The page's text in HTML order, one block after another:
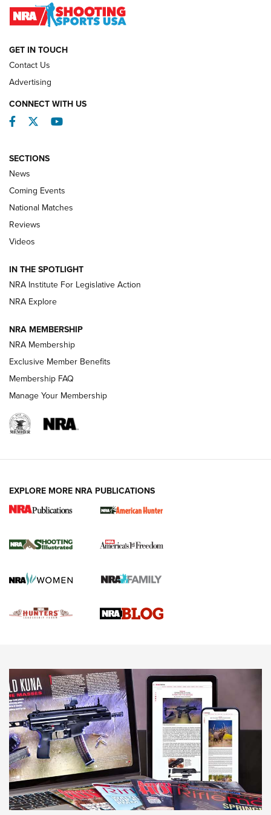
REVIEWS
Behind the Bullet: The .333 Jeffery | An
Review: SIG Sauer P211-GTO | An NRA Shooting Sports
Journal
Shooting Sports Journal
Ruger Mark IV Tactical: The Turnkey Steel Challenge
Rimfire Pistol | An NRA Shooting Sports Journal
REVIEWS REVIEWS
NEWS,VIDEOS,GOTW
Freedom is On the Ballot in Virginia | An Official Journal Of
The NRA
This Mayor Has a Lot to Say | An Official Journal Of The
NRA
Why This UFC Fighter Believes in the Second Amendment |
An Official Journal Of The NRA
GET IN TOUCH
Contact Us
Advertising
CONNECT WITH US
Facebook
TwitterYouTube
SECTIONS
News
Coming Events
National Matches
Reviews
Videos
IN THE SPOTLIGHT
NRA Institute For Legislative Action
NRA Explore
NRA MEMBERSHIP
NRA Membership
Exclusive Member Benefits
Membership FAQ
Manage Your Membership
EXPLORE MORE NRA PUBLICATIONS